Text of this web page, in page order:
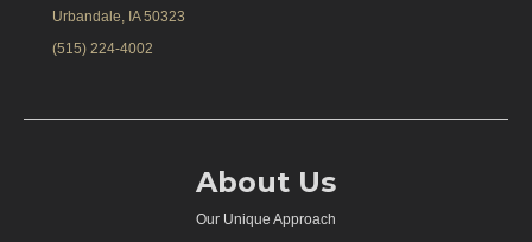
Urbandale, IA 50323
(515) 224-4002
About Us
Our Unique Approach